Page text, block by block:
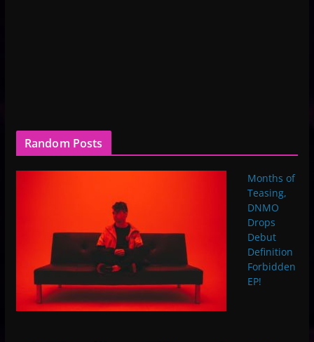
Random Posts
Months of
Teasing,
DNMO
Drops
Debut
Definition
Forbidden
EP!